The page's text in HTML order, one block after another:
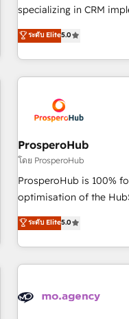
financial rationale with a
partnership. Together,
journey that sets your
specializing in CRM
Operations, Custom
ready Website Design With over 15 years of experience, we
help companies bridge
and customer success
us because we blend
with the care and
big enough to deliver but
Services: HubSpot implementations & data migration
Custom AI agents Revenue
ready Website design Let’s turn your CRM into your growth
ระดับ Elite5.0
ProsperoHub
โดย ProsperoHub
ProsperoHub is 100%
optimisation of the HubSpot
experienced team of
achieve maximum
investment. Use our extensive HubSpot, sales, marketing,
service and
processes and skilfully
ระดับ Elite5.0